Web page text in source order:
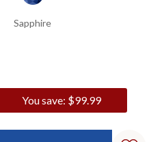
Sapphire
You save: $99.99